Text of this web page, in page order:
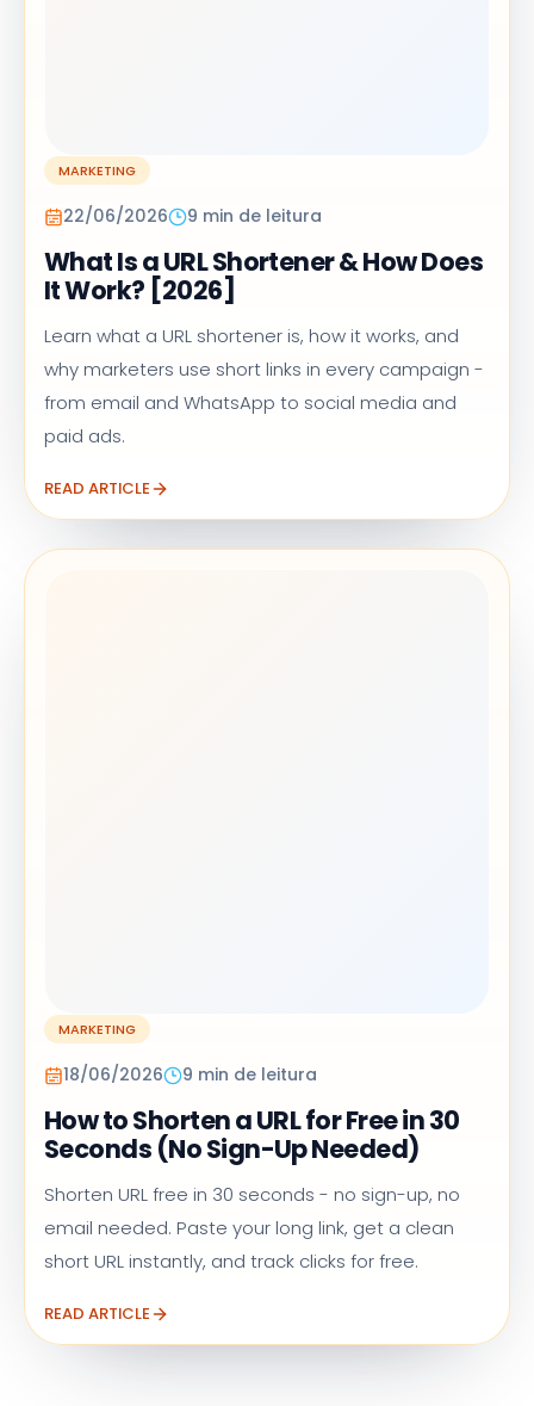
Learn what a URL shortener is, how it works, and
why marketers use short links in every campaign -
from email and WhatsApp to social media and
paid ads.
READ ARTICLE
READ ARTICLE